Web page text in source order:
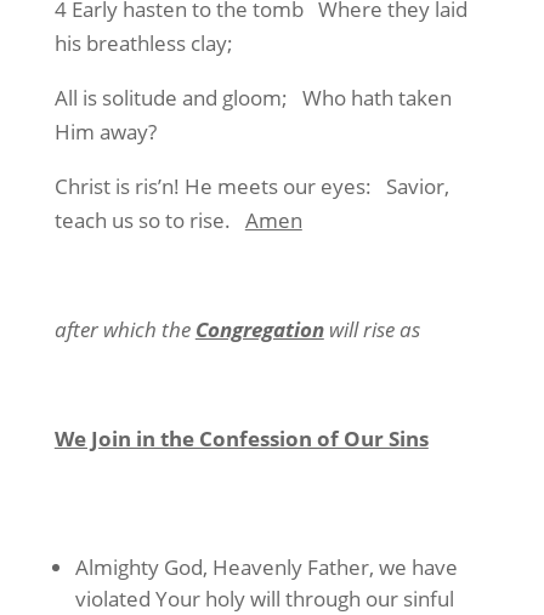
4 Early hasten to the tomb Where they laid
his breathless clay;
All is solitude and gloom; Who hath taken
Him away?
Christ is ris’n! He meets our eyes: Savior,
teach us so to rise. Amen
after which the Congregationwill rise as
We Join in the Confession of Our Sins
Almighty God, Heavenly Father, we have
violated Your holy will through our sinful